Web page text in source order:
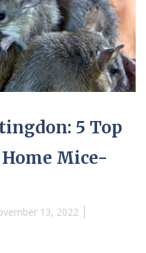
5 Top
Mice-
13, 2022